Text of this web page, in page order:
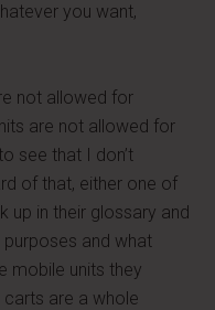
you want,
not allowed for
are not allowed for
see that I don’t
of that, either one of
up in their glossary and
and what
mobile units they
are a whole